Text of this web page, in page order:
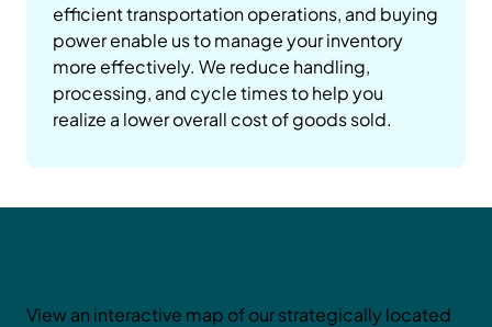
efficient transportation operations, and buying
power enable us to manage your inventory
more effectively. We reduce handling,
processing, and cycle times to help you
realize a lower overall cost of goods sold.
View an interactive map of our strategically located